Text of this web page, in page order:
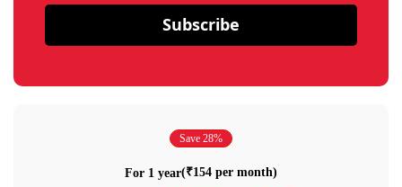
Subscribe
Save 28%
For 1 year(₹154 per month)